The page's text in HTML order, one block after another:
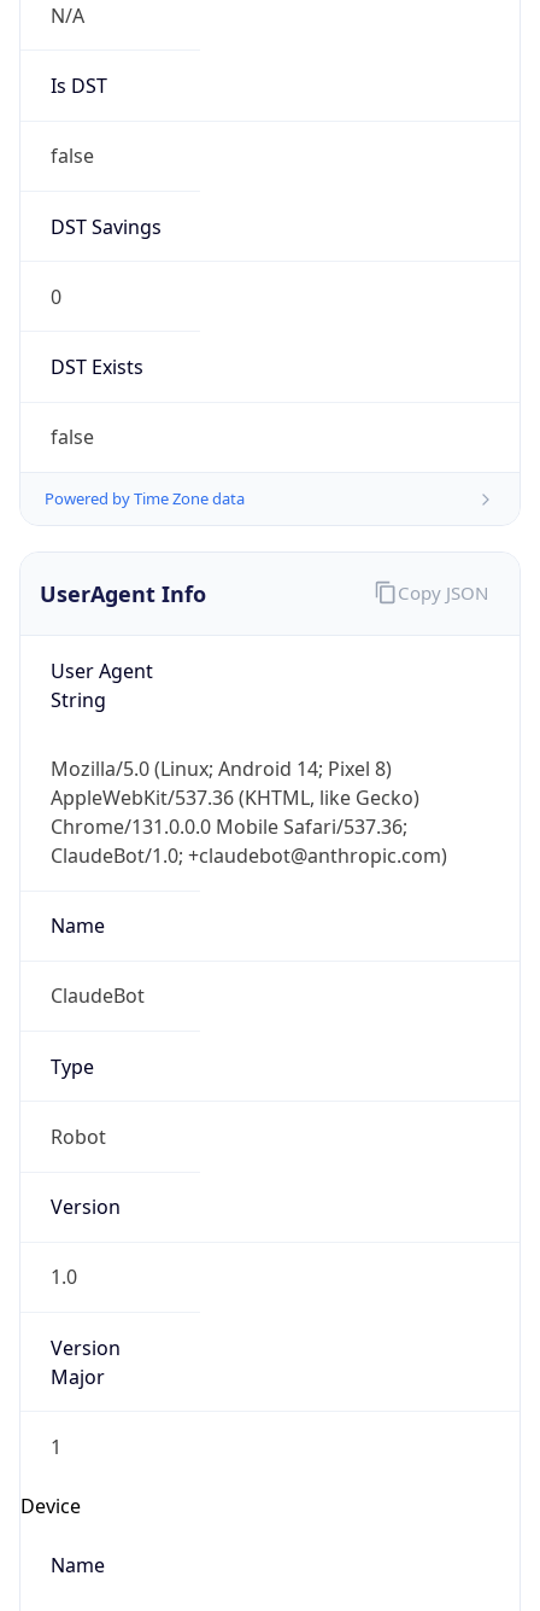
N/A
Is DST
false
DST Savings
0
DST Exists
false
Powered by Time Zone data
UserAgent Info
User Agent
String
Mozilla/5.0 (Linux; Android 14; Pixel 8)
AppleWebKit/537.36 (KHTML, like Gecko)
Chrome/131.0.0.0 Mobile Safari/537.36;
ClaudeBot/1.0; +claudebot@anthropic.com)
Name
ClaudeBot
Type
Robot
Version
1.0
Version
Major
1
Device
Name
Copy JSON